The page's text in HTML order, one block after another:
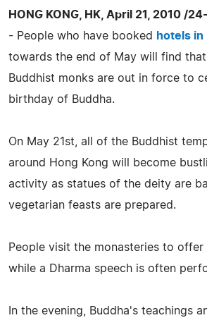
HONG KONG, HK, April 21, 2010 /
- People who have booked
hotels in
towards the end of May will find
Buddhist monks are out in force to
birthday of Buddha.
On May 21st, all of the Buddhist
around Hong Kong will become
activity as statues of the deity are
vegetarian feasts are prepared.
People visit the monasteries to
while a Dharma speech is often
In the evening, Buddha's teachings